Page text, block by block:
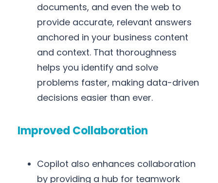
documents, and even the web to
provide accurate, relevant answers
anchored in your business content
and context. That thoroughness
helps you identify and solve
problems faster, making data-driven
decisions easier than ever.
Improved Collaboration
Copilot also enhances collaboration
by providing a hub for teamwork